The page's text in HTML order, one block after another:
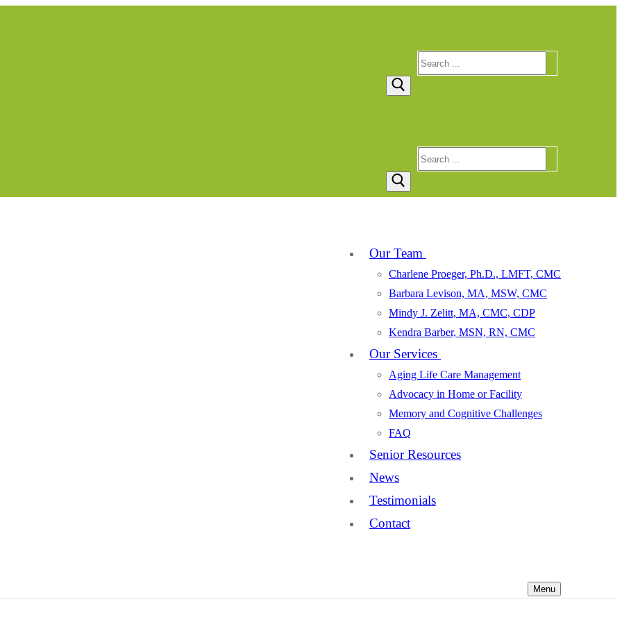
Search
for:
Search
for:
Our Team
Charlene Proeger, Ph.D., LMFT, CMC
Barbara Levison, MA, MSW, CMC
Mindy J. Zelitt, MA, CMC, CDP
Kendra Barber, MSN, RN, CMC
Our Services
Aging Life Care Management
Advocacy in Home or Facility
Memory and Cognitive Challenges
FAQ
Senior Resources
News
Testimonials
Contact
Menu